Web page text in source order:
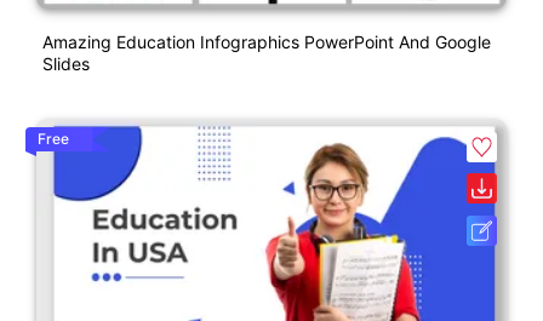
Amazing Education Infographics PowerPoint And Google
Slides
Free